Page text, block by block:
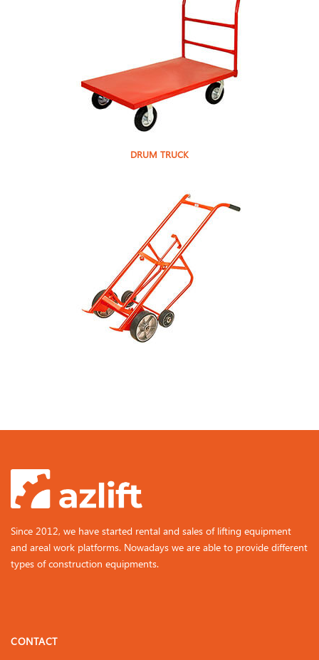
DRUM TRUCK
Since 2012, we have started rental and sales of lifting equipment
and areal work platforms. Nowadays we are able to provide different
types of construction equipments.
CONTACT